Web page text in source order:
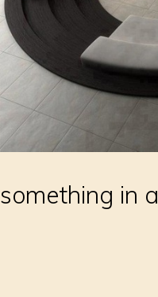
something in